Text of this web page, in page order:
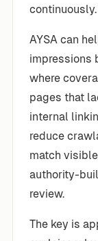
continuously.
AYSA can
impressions
where
pages that
internal
reduce
match
authority-
review.
The key is